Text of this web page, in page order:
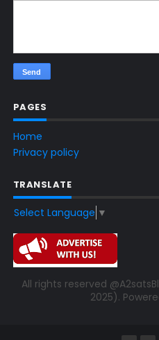
PAGES
Home
Privacy policy
TRANSLATE
Select Language ▼
All rights reserved
2025).